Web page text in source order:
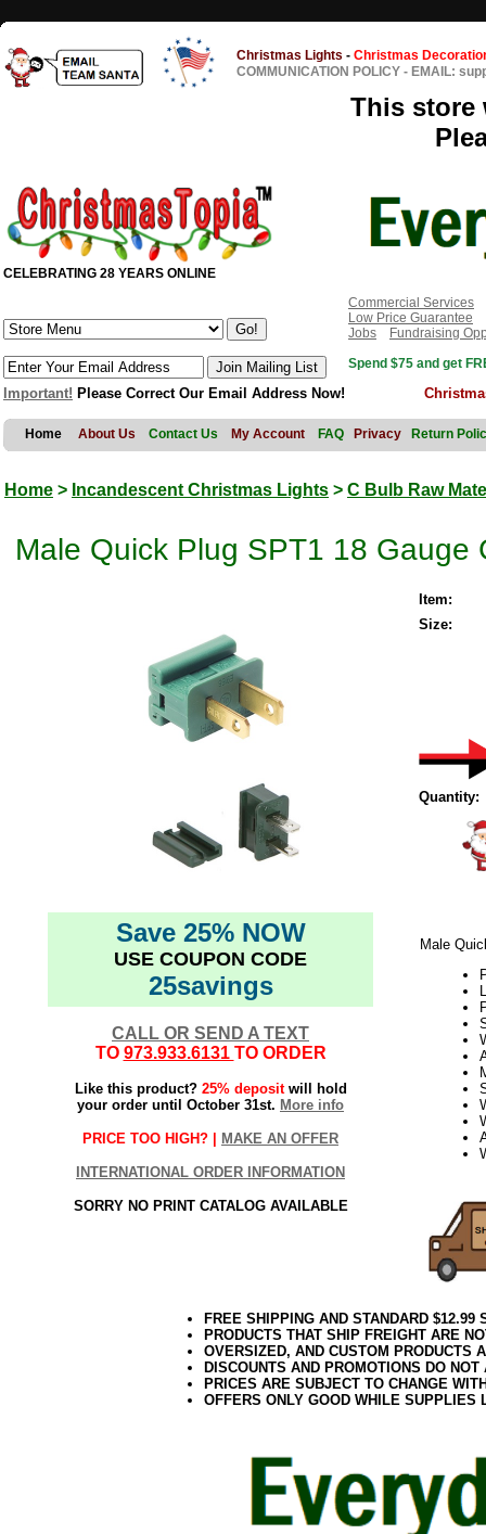
Christmas Lights - Christmas
COMMUNICATION POLICY - EMAIL:
This store
CELEBRATING 28 YEARS ONLINE
Commercial Services
Low Price Guarantee
Jobs
Fundraising
Spend $75 and get
Important! Please Correct Our Email Address Now!
Home About Us Contact Us My Account FAQ Privacy Return
Home > Incandescent Christmas Lights > C Bulb Raw
Male Quick Plug SPT1 18 Gauge
Save 25% NOW
USE COUPON CODE
25savings
CALL OR SEND A TEXT
TO 973.933.6131 TO ORDER
Like this product? 25% depositwill hold
your order until October 31st. More info
PRICE TOO HIGH? | MAKE AN OFFER
INTERNATIONAL ORDER INFORMATION
SORRY NO PRINT CATALOG AVAILABLE
Item:
Size:
Quantity:
Male
FREE SHIPPING AND STANDARD
PRODUCTS THAT SHIP FREIGHT ARE
OVERSIZED, AND CUSTOM PRODUCTS
DISCOUNTS AND PROMOTIONS DO
PRICES ARE SUBJECT TO CHANGE
OFFERS ONLY GOOD WHILE SUPPLIES